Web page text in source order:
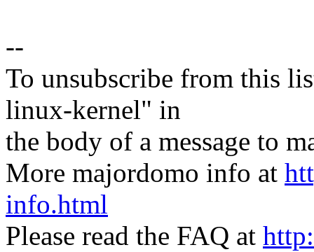
--
To unsubscribe from this
linux-kernel" in
the body of a message to
More majordomo info at
info.html
Please read the FAQ at